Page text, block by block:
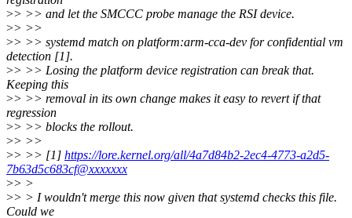
>> >> and let the SMCCC probe manage the RSI device.
>> >>
>> >> systemd match on platform:arm-cca-dev for confidential vm
detection [1].
>> >> Losing the platform device registration can break that.
Keeping this
>> >> removal in its own change makes it easy to revert if that
regression
>> >> blocks the rollout.
>> >>
>> >> [1] https://lore.kernel.org/all/4a7d84b2-2ec4-4773-a2d5-
7b63d5c683cf@xxxxxxx
>> >
>> > I wouldn't merge this now given that systemd checks this file.
Could we